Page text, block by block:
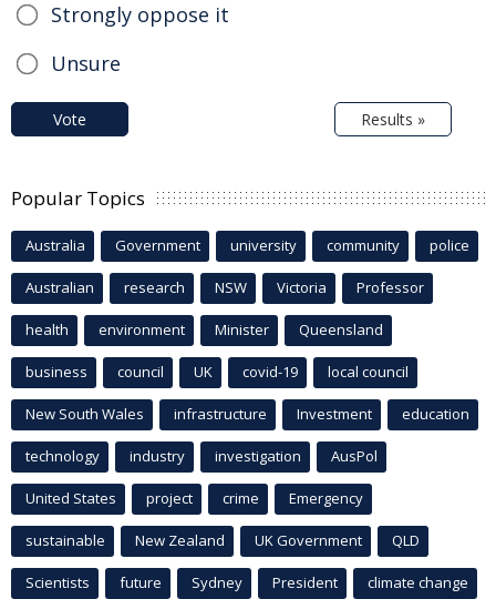
Strongly oppose it
Unsure
Vote Results »
Popular Topics
Australia Government university community police
Australian research NSW Victoria Professor
health environment Minister Queensland
business council UK covid-19 local council
New South Wales infrastructure Investment education
technology industry investigation AusPol
United States project crime Emergency
sustainable New Zealand UK Government QLD
Scientists future Sydney President climate change